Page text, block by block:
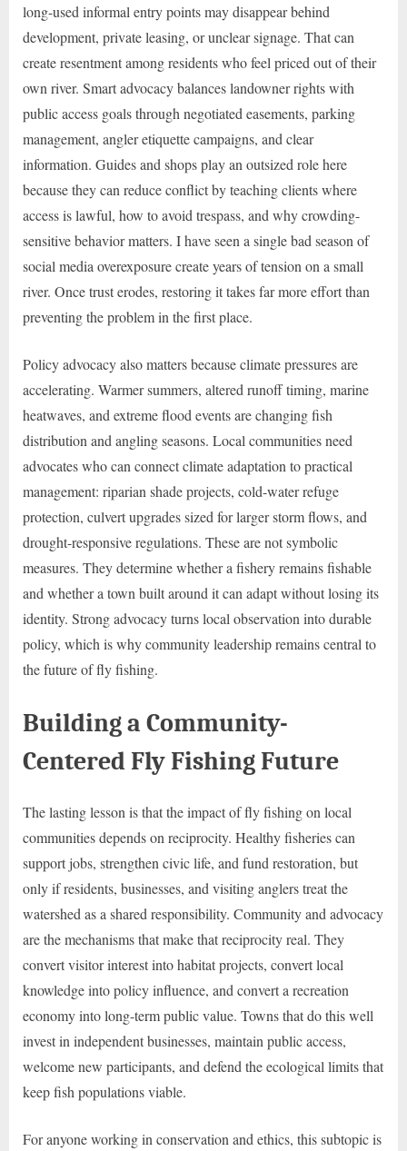
long-used informal entry points may disappear behind
development, private leasing, or unclear signage. That can
create resentment among residents who feel priced out of their
own river. Smart advocacy balances landowner rights with
public access goals through negotiated easements, parking
management, angler etiquette campaigns, and clear
information. Guides and shops play an outsized role here
because they can reduce conflict by teaching clients where
access is lawful, how to avoid trespass, and why crowding-
sensitive behavior matters. I have seen a single bad season of
social media overexposure create years of tension on a small
river. Once trust erodes, restoring it takes far more effort than
preventing the problem in the first place.
Policy advocacy also matters because climate pressures are
accelerating. Warmer summers, altered runoff timing, marine
heatwaves, and extreme flood events are changing fish
distribution and angling seasons. Local communities need
advocates who can connect climate adaptation to practical
management: riparian shade projects, cold-water refuge
protection, culvert upgrades sized for larger storm flows, and
drought-responsive regulations. These are not symbolic
measures. They determine whether a fishery remains fishable
and whether a town built around it can adapt without losing its
identity. Strong advocacy turns local observation into durable
policy, which is why community leadership remains central to
the future of fly fishing.
Building a Community-
Centered Fly Fishing Future
The lasting lesson is that the impact of fly fishing on local
communities depends on reciprocity. Healthy fisheries can
support jobs, strengthen civic life, and fund restoration, but
only if residents, businesses, and visiting anglers treat the
watershed as a shared responsibility. Community and advocacy
are the mechanisms that make that reciprocity real. They
convert visitor interest into habitat projects, convert local
knowledge into policy influence, and convert a recreation
economy into long-term public value. Towns that do this well
invest in independent businesses, maintain public access,
welcome new participants, and defend the ecological limits that
keep fish populations viable.
For anyone working in conservation and ethics, this subtopic is